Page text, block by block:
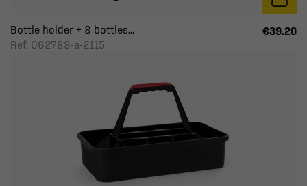
Bottle holder + 8 bottles...
Ref: 062788-a-2115
€39.20